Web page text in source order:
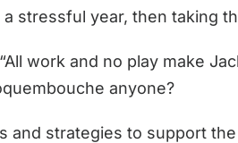
stressful year, then taking
work and no play make
anyone?
and strategies to support